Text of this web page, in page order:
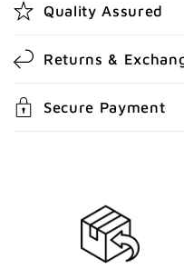
c
o
n
t
e
Quality Assured
Returns &
Secure Payment